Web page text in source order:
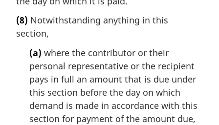
(8) Notwithstanding anything in this
section,
(a) where the contributor or their
personal representative or the recipient
pays in full an amount that is due under
this section before the day on which
demand is made in accordance with this
section for payment of the amount due,